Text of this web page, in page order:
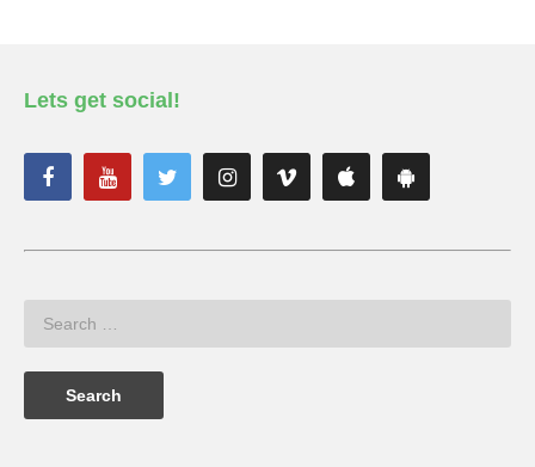
Lets get social!